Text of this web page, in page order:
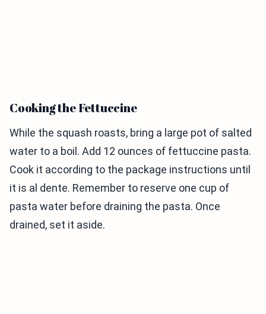
Cooking the Fettuccine
While the squash roasts, bring a large pot of salted
water to a boil. Add 12 ounces of fettuccine pasta.
Cook it according to the package instructions until
it is al dente. Remember to reserve one cup of
pasta water before draining the pasta. Once
drained, set it aside.